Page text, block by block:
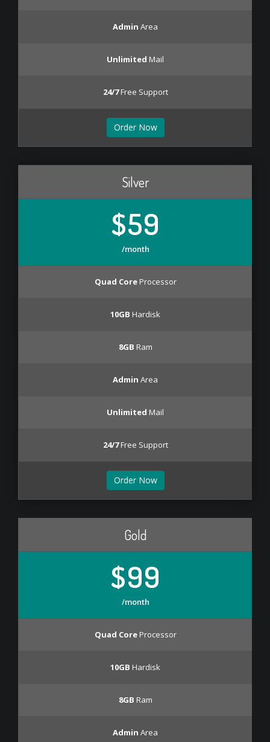
Admin Area
Unlimited Mail
24/7Free Support
Order Now
Silver
$59
/month
Quad CoreProcessor
10GB Hardisk
8GB Ram
Admin Area
Unlimited Mail
24/7Free Support
Order Now
Gold
$99
/month
Quad CoreProcessor
10GB Hardisk
8GB Ram
Admin Area